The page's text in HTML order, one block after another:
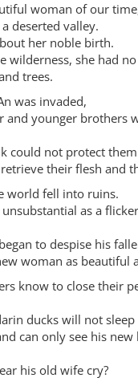
woman of our
deserted valley.
her noble birth.
wilderness, she had
trees.
was invaded,
and younger brothers
could not protect
their flesh and
world fell into ruins.
as a
to despise his
woman as beautiful
know to close their
ducks will not sleep
can only see his new
his old wife cry?